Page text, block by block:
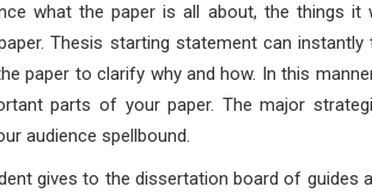
what the paper is all about, the things it
Thesis starting statement can instantly
paper to clarify why and how. In this
parts of your paper. The major
audience spellbound.
gives to the dissertation board of guides